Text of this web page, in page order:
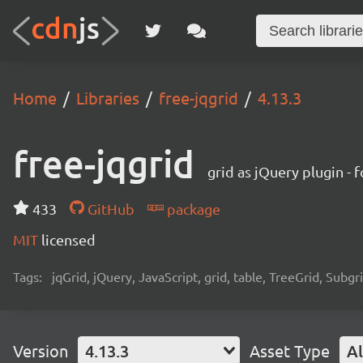
Home Libraries free-jqgrid 4.13.3
free-jqgrid grid as jQuery plugin -
433 GitHub
package
MIT licensed
Tags: jqGrid, jQuery, JavaScript, grid, table, TreeGrid,
Version 4.13.3 Asset Type